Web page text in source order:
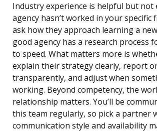
Industry experience is helpful but not
agency hasn’t worked in your specific
ask how they approach learning a
good agency has a research process
to speed. What matters more is
explain their strategy clearly, report
transparently, and adjust when
working. Beyond competency, the
relationship matters. You’ll be
this team regularly, so pick a partner
communication style and availability